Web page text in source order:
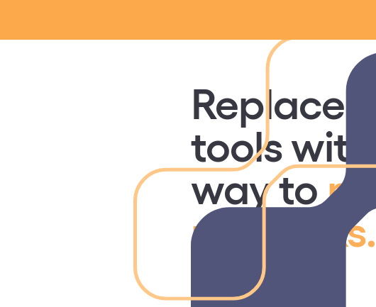
Replace
tools
way to
networks.